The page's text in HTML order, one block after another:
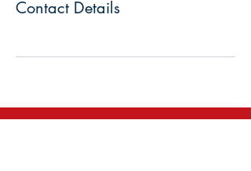
Contact Details